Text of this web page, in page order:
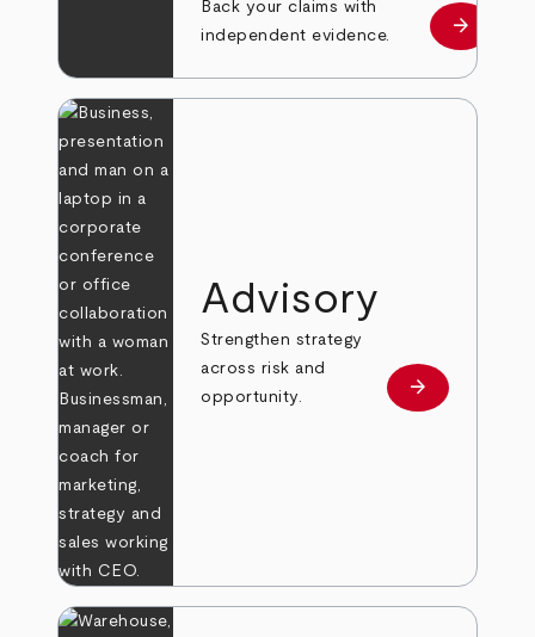
Back your claims with
independent evidence.
Learn
arrow_forward
Advisory
Strengthen strategy
across risk and
opportunity.
Learn more
arrow_forward